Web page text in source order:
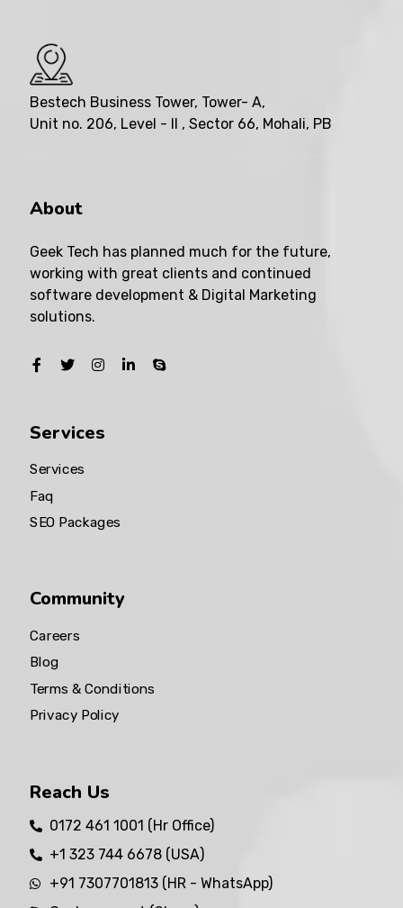
Bestech Business Tower, Tower- A,
Unit no. 206, Level - II , Sector 66, Mohali, PB
About
Geek Tech has planned much for the future,
working with great clients and continued
software development & Digital Marketing
solutions.
Services
Services
Faq
SEO Packages
Community
Careers
Blog
Terms & Conditions
Privacy Policy
Reach Us
0172 461 1001 (Hr Office)
+1 323 744 6678 (USA)
+91 7307701813 (HR - WhatsApp)